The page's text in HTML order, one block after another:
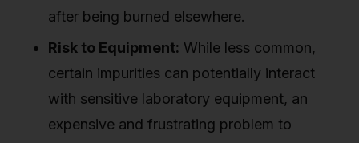
after being burned elsewhere.
Risk to Equipment: While less common,
certain impurities can potentially interact
with sensitive laboratory equipment, an
expensive and frustrating problem to